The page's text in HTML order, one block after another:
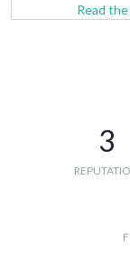
Read
3